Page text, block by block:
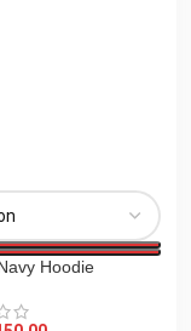
Hoodie